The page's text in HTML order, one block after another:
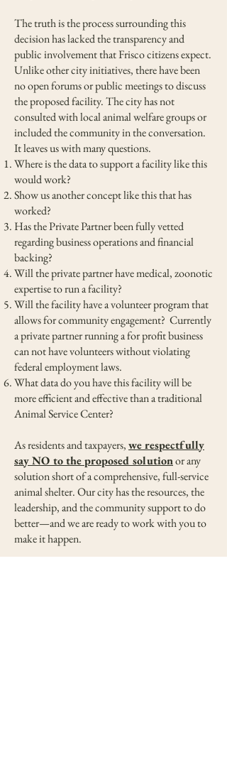
The truth is the process surrounding this
decision has lacked the transparency and
public involvement that Frisco citizens expect.
Unlike other city initiatives, there have been
no open forums or public meetings to discuss
the proposed facility. The city has not
consulted with local animal welfare groups or
included the community in the conversation.
It leaves us with many questions.
Where is the data to support a facility like this
would work?
Show us another concept like this that has
worked?
Has the Private Partner been fully vetted
regarding business operations and financial
backing?
Will the private partner have medical, zoonotic
expertise to run a facility?
Will the facility have a volunteer program that
allows for community engagement? Currently
a private partner running a for profit business
can not have volunteers without violating
federal employment laws.
What data do you have this facility will be
more efficient and effective than a traditional
Animal Service Center?
As residents and taxpayers,we respectfully
say NO to the proposed solutionor any
solution short of a comprehensive, full-service
animal shelter. Our city has the resources, the
leadership, and the community support to do
better—and we are ready to work with you to
make it happen.